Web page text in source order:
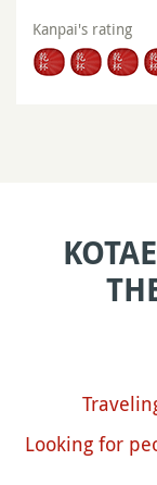
Kanpai's rating
Looking for